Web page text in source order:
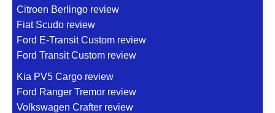
Citroen Berlingo review
Fiat Scudo review
Ford E-Transit Custom review
Ford Transit Custom review
Kia PV5 Cargo review
Ford Ranger Tremor review
Volkswagen Crafter review